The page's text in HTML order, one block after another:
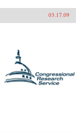
03.17.09